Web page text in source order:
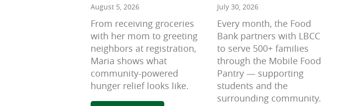
August 5, 2026
From receiving groceries
with her mom to greeting
neighbors at registration,
Maria shows what
community-powered
hunger relief looks like.
July 30, 2026
Every month, the Food
Bank partners with LBCC
to serve 500+ families
through the Mobile Food
Pantry — supporting
students and the
surrounding community.